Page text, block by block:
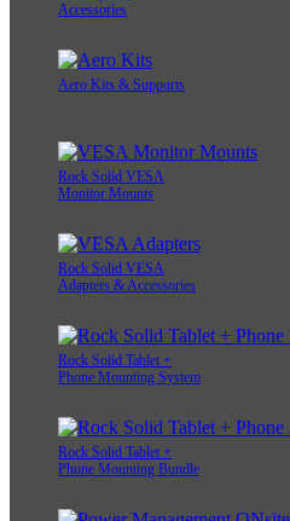
Accessories
Aero Kits & Supports
Rock Solid VESA
Monitor Mounts
Rock Solid VESA
Adapters & Accessories
Rock Solid Tablet +
Phone Mounting System
Rock Solid Tablet +
Phone Mounting Bundle